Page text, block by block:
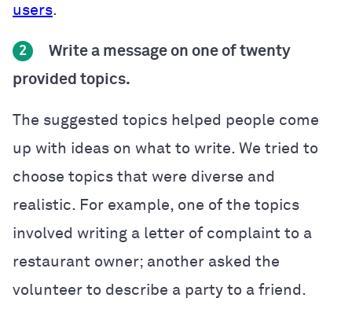
users.
2
Write a message on one of twenty
provided topics.
The suggested topics helped people come
up with ideas on what to write. We tried to
choose topics that were diverse and
realistic. For example, one of the topics
involved writing a letter of complaint to a
restaurant owner; another asked the
volunteer to describe a party to a friend.